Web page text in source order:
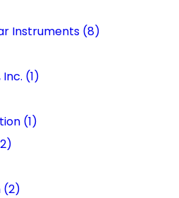
Instruments (8)
(1)
(1)
(2)